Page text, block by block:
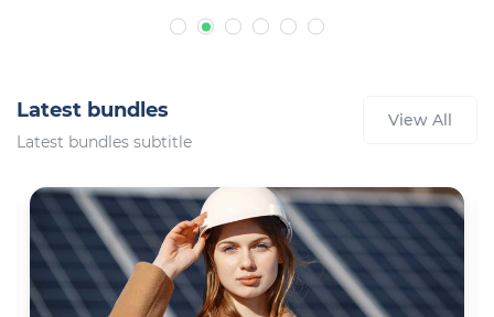
Latest bundles
Latest bundles subtitle
View All